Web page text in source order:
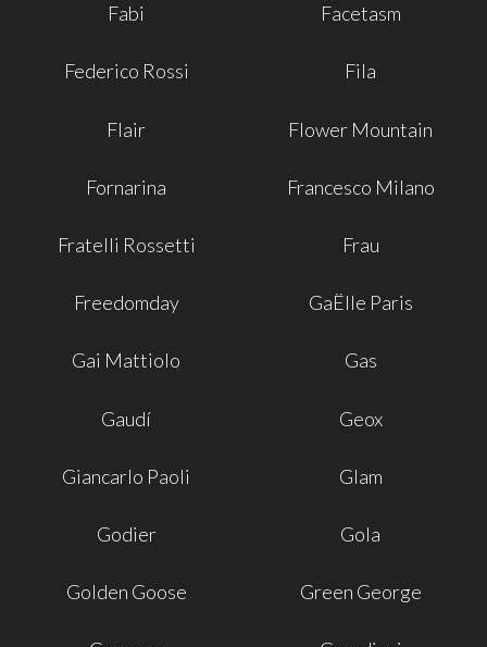
Fabi Facetasm
Federico Rossi Fila
Flair Flower Mountain
Fornarina Francesco Milano
Fratelli Rossetti Frau
Freedomday GaËlle Paris
Gai Mattiolo Gas
Gaudí Geox
Giancarlo Paoli Glam
Godier Gola
Golden Goose Green George